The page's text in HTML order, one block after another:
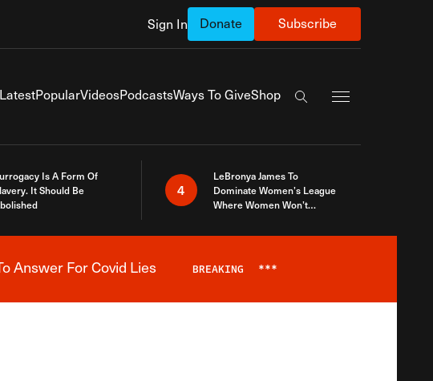
Sign In Donate Subscribe
LatestPopularVideosPodcastsWays To GiveShop
Search the site
Is A Form Of
It Should Be
4
LeBronya James To
Dominate Women’s League
Where Women Won’t
Answer For Covid Lies BREAKING ***